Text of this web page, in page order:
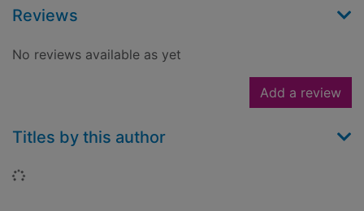
Reviews
No reviews available as yet
Add a review
Titles by this author
Loading...